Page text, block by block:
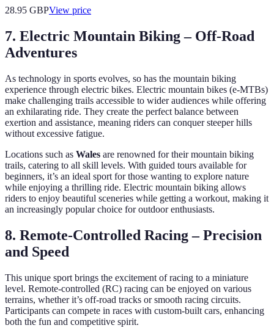
28.95 GBPView price
7. Electric Mountain Biking – Off-Road
Adventures
As technology in sports evolves, so has the mountain biking
experience through electric bikes. Electric mountain bikes (e-MTBs)
make challenging trails accessible to wider audiences while offering
an exhilarating ride. They create the perfect balance between
exertion and assistance, meaning riders can conquer steeper hills
without excessive fatigue.
Locations such as Wales are renowned for their mountain biking
trails, catering to all skill levels. With guided tours available for
beginners, it’s an ideal sport for those wanting to explore nature
while enjoying a thrilling ride. Electric mountain biking allows
riders to enjoy beautiful sceneries while getting a workout, making it
an increasingly popular choice for outdoor enthusiasts.
8. Remote-Controlled Racing – Precision
and Speed
This unique sport brings the excitement of racing to a miniature
level. Remote-controlled (RC) racing can be enjoyed on various
terrains, whether it’s off-road tracks or smooth racing circuits.
Participants can compete in races with custom-built cars, enhancing
both the fun and competitive spirit.